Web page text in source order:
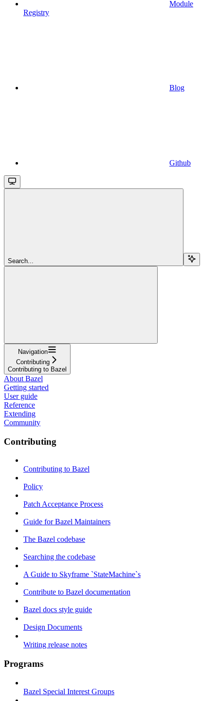
Module
Registry
Blog
Github
Search...
Navigation
Contributing
Contributing to Bazel
About Bazel
Getting started
User guide
Reference
Extending
Community
Contributing
Contributing to Bazel
Policy
Patch Acceptance Process
Guide for Bazel Maintainers
The Bazel codebase
Searching the codebase
A Guide to Skyframe `StateMachine`s
Contribute to Bazel documentation
Bazel docs style guide
Design Documents
Writing release notes
Programs
Bazel Special Interest Groups